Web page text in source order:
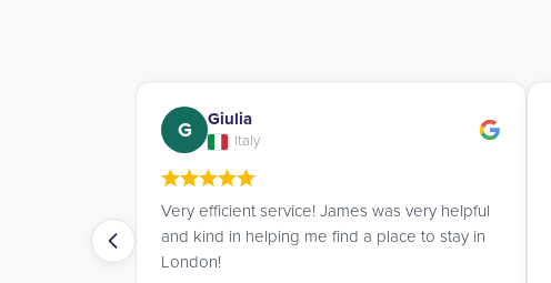
to stay in
C Charmaine
Hong Kong
James and Richard did a splendid job helping
me find accommodation within my price range
in London. 10/10 would recommend.